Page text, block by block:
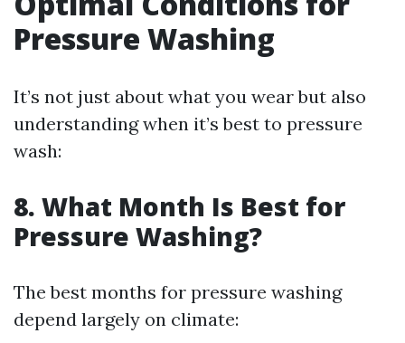
Pressure Washing
It’s not just about what you wear but also
understanding when it’s best to pressure
wash:
8. What Month Is Best for
Pressure Washing?
The best months for pressure washing
depend largely on climate: